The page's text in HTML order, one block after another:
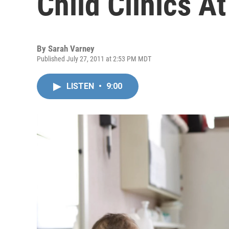
By Sarah Varney
Published July 27, 2011 at 2:53 PM MDT
LISTEN • 9:00